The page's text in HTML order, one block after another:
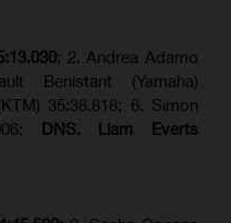
; 2. Andrea Adamo
Benistant (Yamaha)
35:38.818; 6. Simon
DNS. Liam Everts